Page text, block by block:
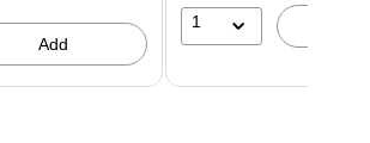
Add
1